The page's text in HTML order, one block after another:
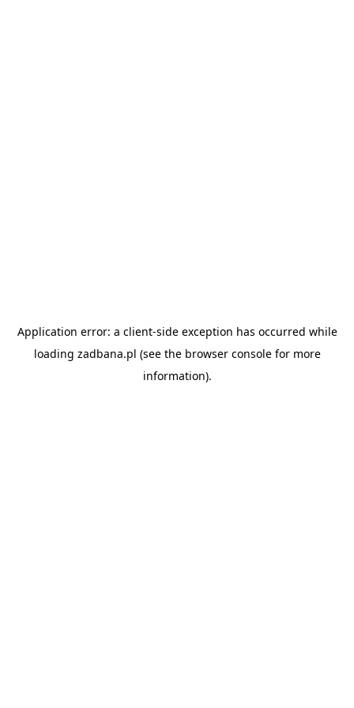
Application error: a client-side exception has occurred while
loading zadbana.pl (see the browser consolefor more
information).